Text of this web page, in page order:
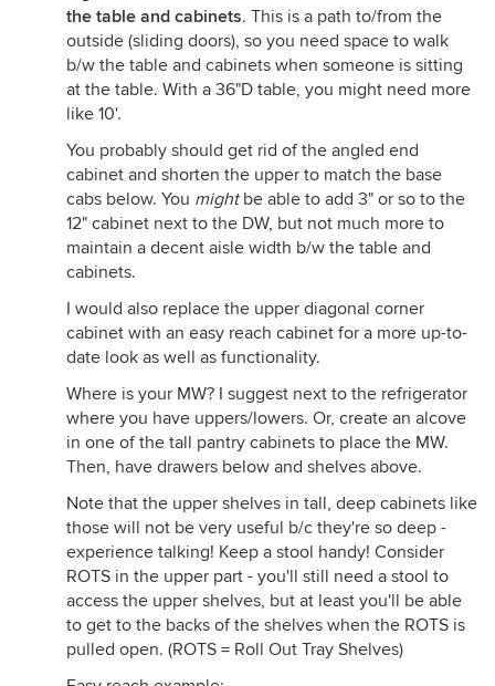
the table and cabinets. This is a path to/from the
outside (sliding doors), so you need space to walk
b/w the table and cabinets when someone is sitting
at the table. With a 36"D table, you might need more
like 10'.
You probably should get rid of the angled end
cabinet and shorten the upper to match the base
cabs below. You mightbe able to add 3" or so to the
12" cabinet next to the DW, but not much more to
maintain a decent aisle width b/w the table and
cabinets.
I would also replace the upper diagonal corner
cabinet with an easy reach cabinet for a more up-to-
date look as well as functionality.
Where is your MW? I suggest next to the refrigerator
where you have uppers/lowers. Or, create an alcove
in one of the tall pantry cabinets to place the MW.
Then, have drawers below and shelves above.
Note that the upper shelves in tall, deep cabinets like
those will not be very useful b/c they're so deep -
experience talking! Keep a stool handy! Consider
ROTS in the upper part - you'll still need a stool to
access the upper shelves, but at least you'll be able
to get to the backs of the shelves when the ROTS is
pulled open. (ROTS = Roll Out Tray Shelves)